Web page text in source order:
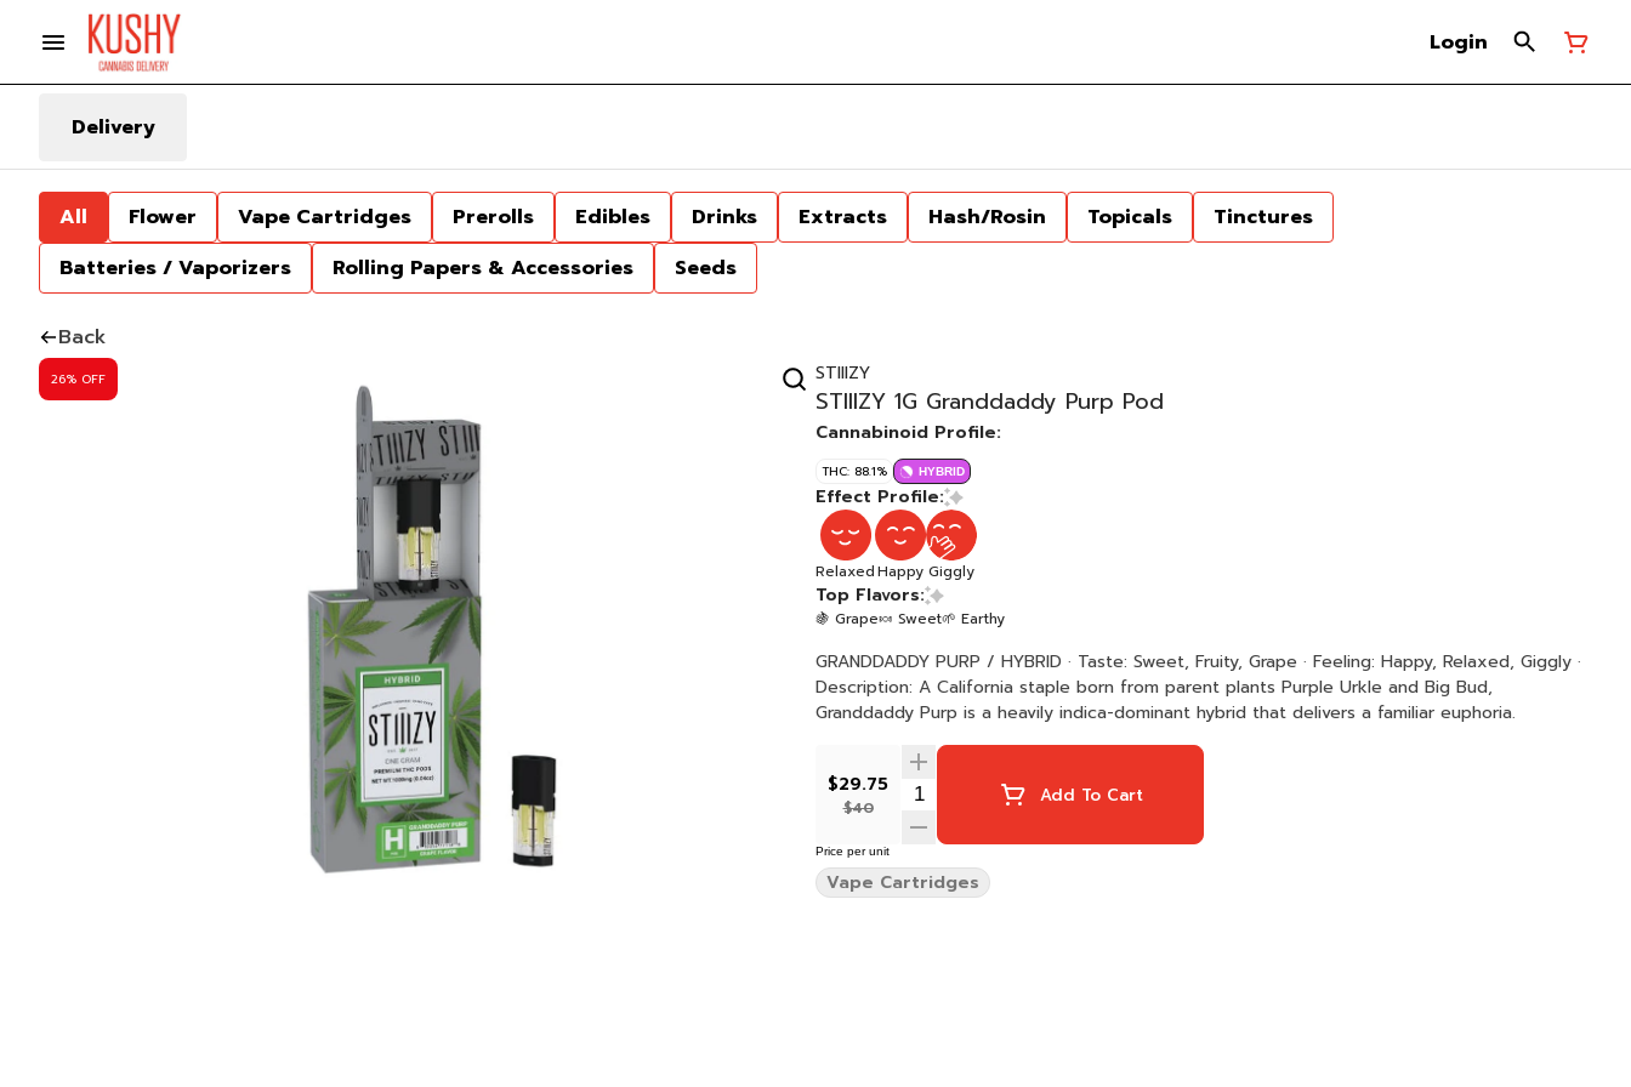
Login
Delivery
All Flower Vape Cartridges Prerolls Edibles Drinks Extracts Hash/Rosin Topicals
Tinctures
Batteries / Vaporizers
Rolling Papers & Accessories Seeds
Back
26% OFF STIIIZY
STIIIZY 1G Granddaddy Purp Pod
Cannabinoid Profile:
THC: 88.1% HYBRID
Effect Profile:
RelaxedHappy Giggly
Top Flavors:
🍇 Grape🍬 Sweet🌱 Earthy
GRANDDADDY PURP / HYBRID · Taste: Sweet, Fruity, Grape · Feeling: Happy, Relaxed, Giggly ·
Description: A California staple born from parent plants Purple Urkle and Big Bud,
Granddaddy Purp is a heavily indica-dominant hybrid that delivers a familiar euphoria.
$29.75
$40 Add To Cart
Price per unit
Vape Cartridges